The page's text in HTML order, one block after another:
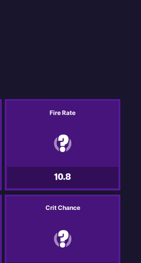
Fire Rate
10.8
Crit Chance